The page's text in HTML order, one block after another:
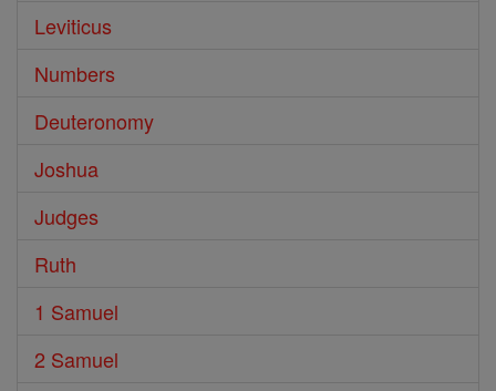
Leviticus
Numbers
Deuteronomy
Joshua
Judges
Ruth
1 Samuel
2 Samuel